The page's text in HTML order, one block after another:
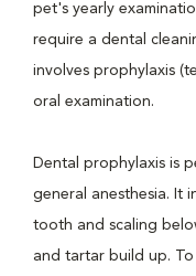
pet's yearly
require a dental
involves prophylaxis
oral examination.
Dental prophylaxis is
general anesthesia. It
tooth and scaling
and tartar build up.